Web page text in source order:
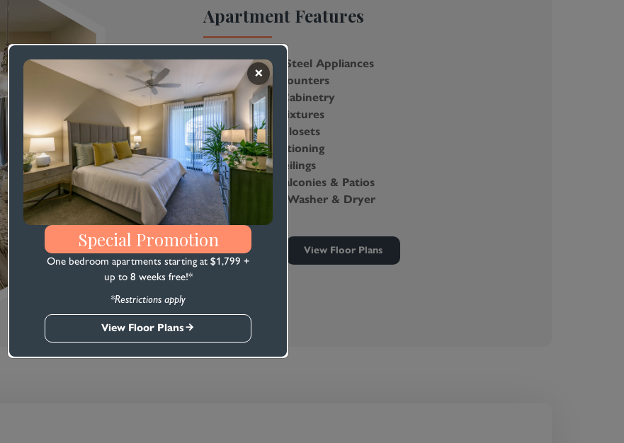
Apartment Features
Stainless-Steel Appliances
Granite Counters
Custom Cabinetry
Modern Fixtures
Walk-In Closets
Air Conditioning
9-Foot Ceilings
Private Balconies & Patios
In-Home Washer & Dryer
View Floor Plans
Special Promotion
One bedroom apartments starting at $1,799 +
up to 8 weeks free!*
*Restrictions apply
View Floor Plans